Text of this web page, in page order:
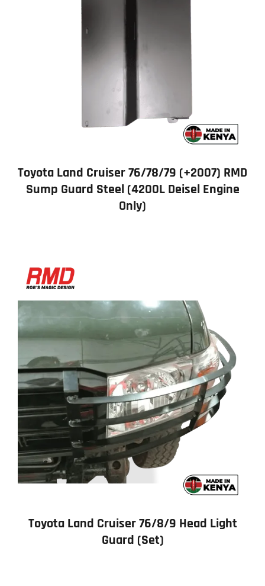
Toyota Land Cruiser 76/78/79 (+2007) RMD
Sump Guard Steel (4200L Deisel Engine
Only)
Toyota Land Cruiser 76/8/9 Head Light
Guard (Set)